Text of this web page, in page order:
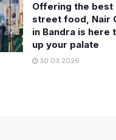
Offering the best
street food, Nair
in Bandra is here
up your palate
30.03.2026